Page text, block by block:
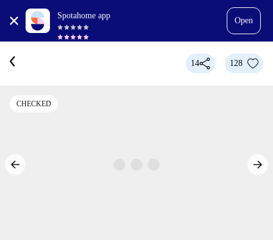
Spotahome app
Open
14 128
CHECKED